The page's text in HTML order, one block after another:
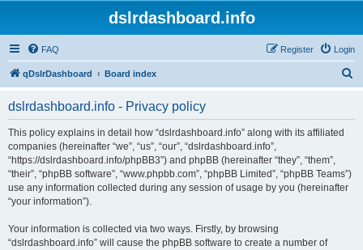
dslrdashboard.info
FAQ Login
Register
qDslrDashboard Board index
dslrdashboard.info - Privacy policy
This policy explains in detail how “dslrdashboard.info” along with its affiliated
companies (hereinafter “we”, “us”, “our”, “dslrdashboard.info”,
“https://dslrdashboard.info/phpBB3”) and phpBB (hereinafter “they”, “them”,
“their”, “phpBB software”, “www.phpbb.com”, “phpBB Limited”, “phpBB Teams”)
use any information collected during any session of usage by you (hereinafter
“your information”).
Your information is collected via two ways. Firstly, by browsing
“dslrdashboard.info” will cause the phpBB software to create a number of